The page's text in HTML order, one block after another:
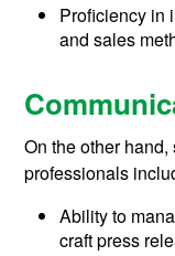
Proficiency in
and sales
On the other
professionals
Ability to
craft press